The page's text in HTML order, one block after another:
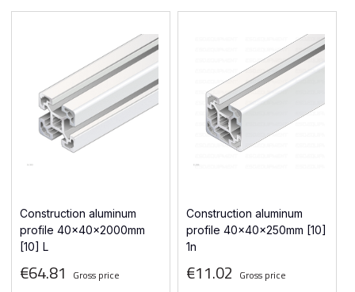
Construction aluminum
profile 40x40x2000mm
[10] L
€64.81 Gross price
Construction aluminum
profile 40x40x250mm [10]
1n
€11.02 Gross price